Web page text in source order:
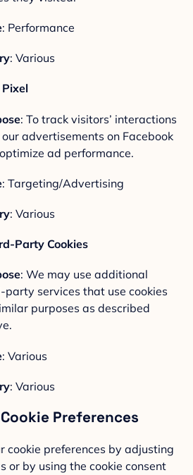
: Performance
: Various
Pixel
: To track visitors’ interactions
advertisements on Facebook
ad performance.
: Targeting/Advertising
: Various
Party Cookies
: We may use additional
party services that use cookies
purposes as described
: Various
: Various
Preferences
cookie preferences by adjusting
or by using the cookie consent